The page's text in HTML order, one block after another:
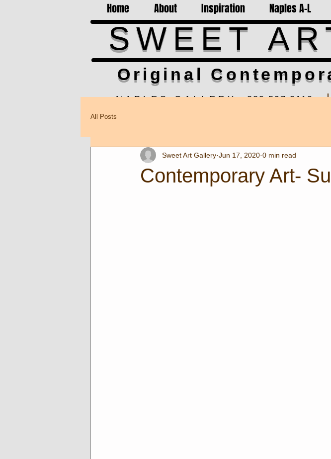
Home About Inspiration Naples A-L
SWEET
Original
NAPLES GALLERY-239-597-2110
Hours 10am-5pm M-F, Saturday Summer By Appt
Gallery closed Aug.4th & 5th for installations
All Posts
Contemporary Art-
Sweet Art Gallery Jun 17, 2020 0 min read